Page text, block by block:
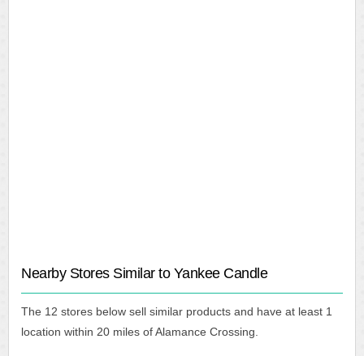
Nearby Stores Similar to Yankee Candle
The 12 stores below sell similar products and have at least 1
location within 20 miles of Alamance Crossing.